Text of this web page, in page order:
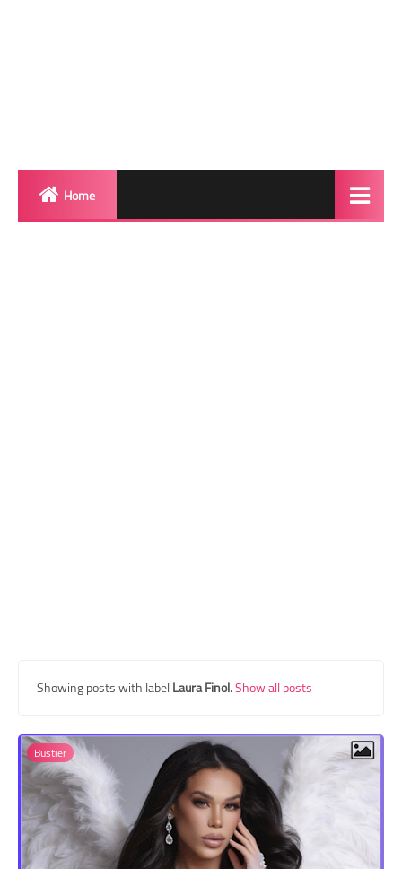
Home
Showing posts with labelLaura Finol.Show all posts
Bustier